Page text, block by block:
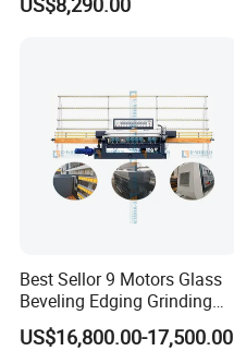
Best Sellor 9 Motors Glass
Beveling Edging Grinding
Polishing Machine
US$16,800.00-17,500.00